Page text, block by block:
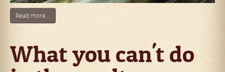
Read more...
What you can't do